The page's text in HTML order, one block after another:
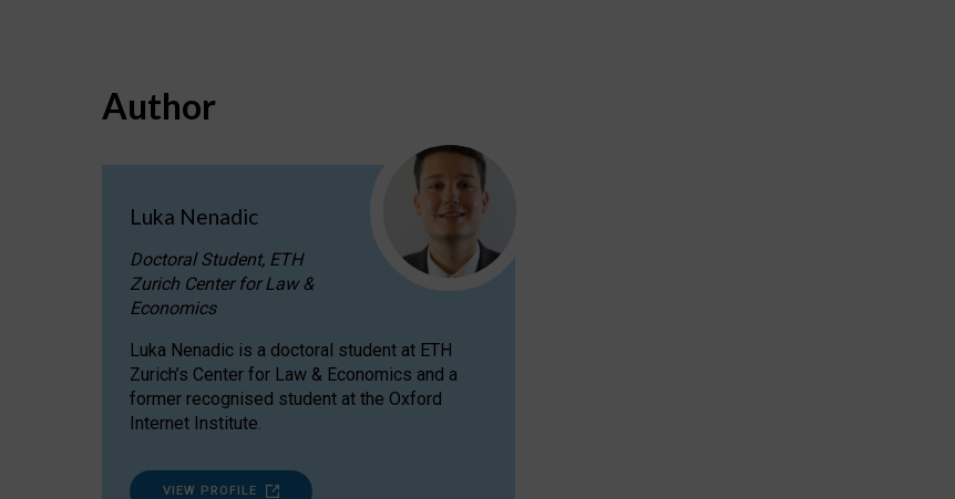
Author
Luka Nenadic
Doctoral Student, ETH
Zurich Center for Law &
Economics
Luka Nenadic is a doctoral student at ETH
Zurich’s Center for Law & Economics and a
former recognised student at the Oxford
Internet Institute.
VIEW PROFILE